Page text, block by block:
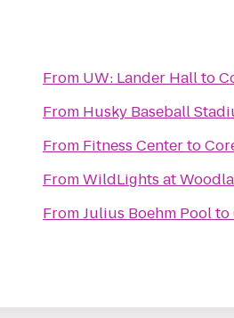
From UW: Lander Hallto
From Husky Baseball
From Fitness Centerto
FromWildLights at
FromJulius Boehm Poolto